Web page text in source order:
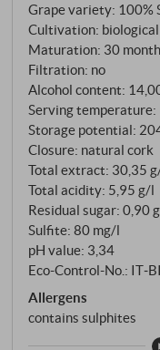
Grape variety: 100%
Cultivation: biological
Maturation: 30
Filtration: no
Alcohol content:
Serving temperature:
Storage potential:
Closure: natural cork
Total extract: 30,35
Total acidity: 5,95 g/l
Residual sugar: 0,90
Sulfite: 80 mg/l
pH value: 3,34
Eco-Control-No.:
Allergens
contains sulphites